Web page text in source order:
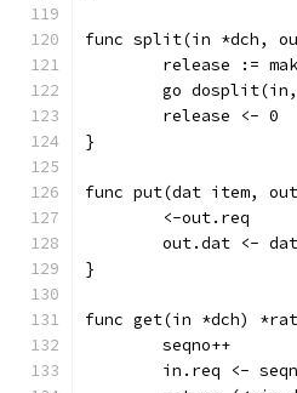
func split(in *dch,
release :=
go
	release <- 0
}
func put(dat item,
	<-out.req
	out.dat <- dat
}
func get(in *dch)
	seqno++
in.req <-